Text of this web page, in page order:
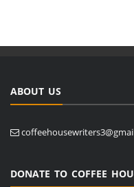
ABOUT US
DONATE TO COFFEE